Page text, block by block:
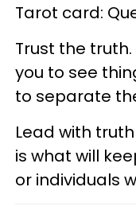
Tarot card:
Trust the
you to see
to separate
Lead with
is what will
or individuals